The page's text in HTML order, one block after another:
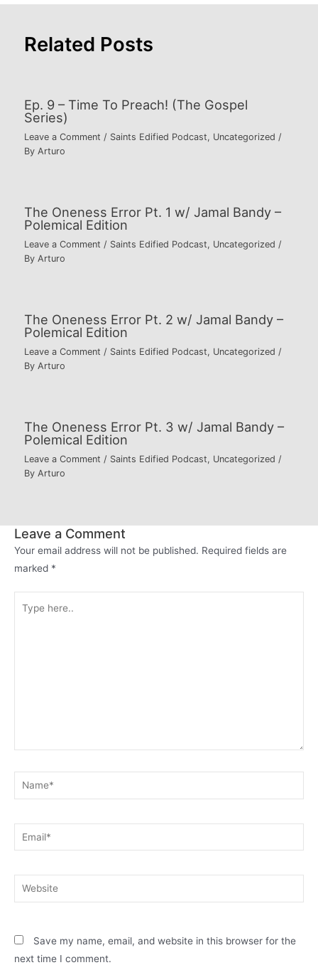
Related Posts
Ep. 9 – Time To Preach! (The Gospel
Series)
Leave a Comment / Saints Edified Podcast, Uncategorized /
ByArturo
The Oneness Error Pt. 1 w/ Jamal Bandy –
Polemical Edition
Leave a Comment / Saints Edified Podcast, Uncategorized /
ByArturo
The Oneness Error Pt. 2 w/ Jamal Bandy –
Polemical Edition
Leave a Comment / Saints Edified Podcast, Uncategorized /
ByArturo
The Oneness Error Pt. 3 w/ Jamal Bandy –
Polemical Edition
Leave a Comment / Saints Edified Podcast, Uncategorized /
ByArturo
Leave a Comment
Your email address will not be published. Required fields are
marked *
here..
Name*
Email*
Website
Save my name, email, and website in this browser for the
next time I comment.